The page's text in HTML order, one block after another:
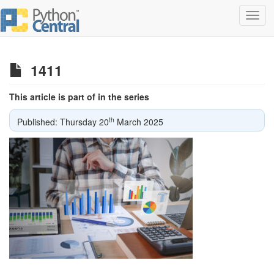
1411
This article is part of in the series
Published: Thursday 20th March 2025